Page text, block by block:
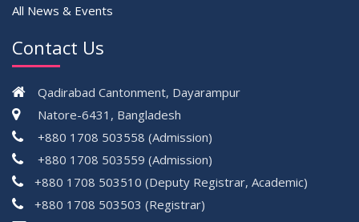
All News & Events
Contact Us
Qadirabad Cantonment, Dayarampur
Natore-6431, Bangladesh
+880 1708 503558 (Admission)
+880 1708 503559 (Admission)
+880 1708 503510 (Deputy Registrar, Academic)
+880 1708 503503 (Registrar)